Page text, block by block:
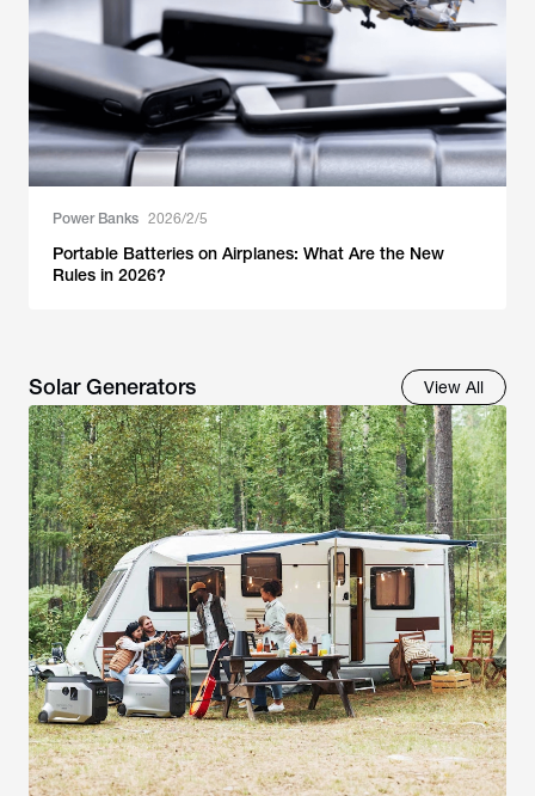
Power Banks 2026/2/5
Portable Batteries on Airplanes: What Are the New
Rules in 2026?
Solar Generators View All